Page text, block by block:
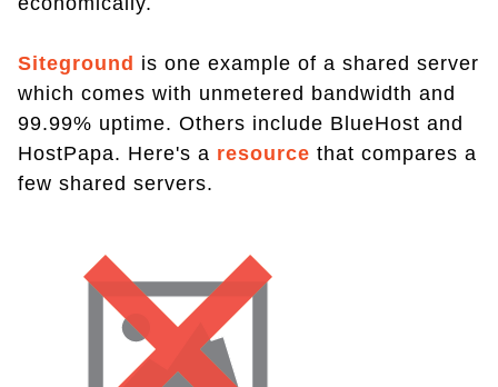
Siteground is one example of a shared server
which comes with unmetered bandwidth and
99.99% uptime. Others include BlueHost and
HostPapa. Here's a resource that compares a
few shared servers.